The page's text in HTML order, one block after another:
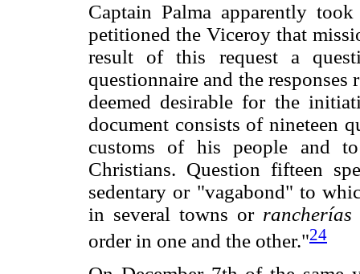
Captain Palma apparently
petitioned the Viceroy that
result of this request a
questionnaire and the
deemed desirable for the
document consists of nineteen
customs of his people and
Christians. Question fifteen
sedentary or "vagabond" to
in several towns or rancherías
order in one and the other."24